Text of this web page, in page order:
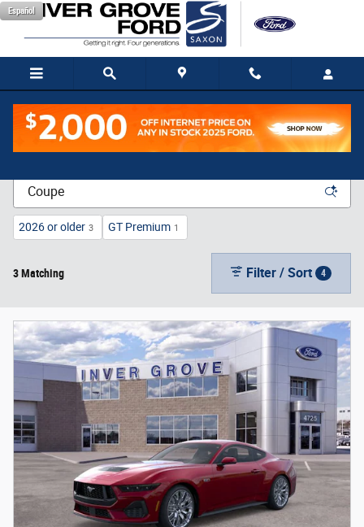
Skip to main content
Español
New Vehicle Inventory
2026 or older 3 GT Premium 1
3 Matching Filter / Sort 4